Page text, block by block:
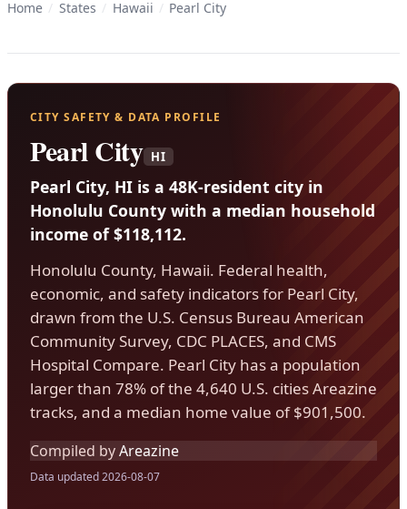
Home / States / Hawaii / Pearl City
CITY SAFETY & DATA PROFILE
Pearl City HI
Pearl City, HI is a 48K-resident city in
Honolulu County with a median household
income of $118,112.
Honolulu County, Hawaii. Federal health,
economic, and safety indicators for Pearl City,
drawn from the U.S. Census Bureau American
Community Survey, CDC PLACES, and CMS
Hospital Compare. Pearl City has a population
larger than 78% of the 4,640 U.S. cities Areazine
tracks, and a median home value of $901,500.
Compiled byAreazine
Data updated 2026-08-07